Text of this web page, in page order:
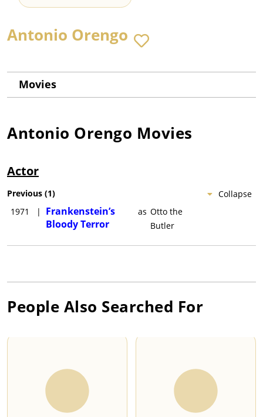
Antonio Orengo
Movies
Antonio Orengo Movies
Actor
Collapse
Previous (1)
1971
|
Frankenstein’s
Bloody Terror
as Otto the
Butler
People Also Searched For